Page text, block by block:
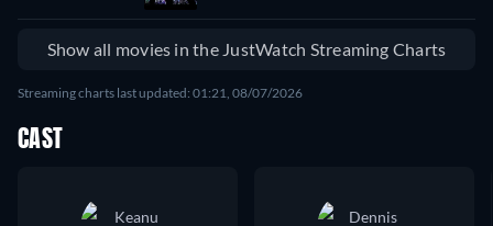
Show all movies in the JustWatch Streaming Charts
Streaming charts last updated: 01:21, 08/07/2026
CAST